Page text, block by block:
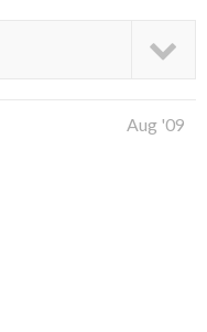
Aug '09